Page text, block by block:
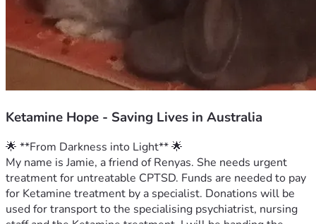
Ketamine Hope - Saving Lives in Australia
🌟 **From Darkness into Light** 🌟
My name is Jamie, a friend of Renyas. She needs urgent
treatment for untreatable CPTSD. Funds are needed to pay
for Ketamine treatment by a specialist. Donations will be
used for transport to the specialising psychiatrist, nursing